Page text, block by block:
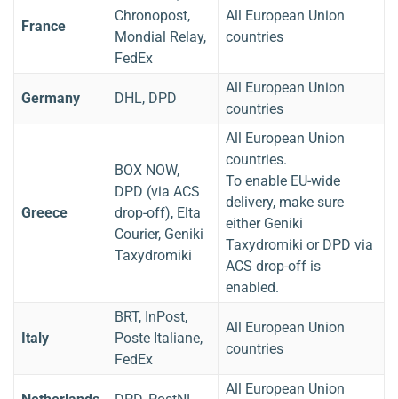
France
Chronopost,
Mondial Relay,
FedEx
All European Union
countries
Germany DHL, DPD
All European Union
countries
Greece
BOX NOW,
DPD (via ACS
drop-off), Elta
Courier, Geniki
Taxydromiki
All European Union
countries.
To enable EU-wide
delivery, make sure
either Geniki
Taxydromiki or DPD via
ACS drop-off is
enabled.
Italy
BRT, InPost,
Poste Italiane,
FedEx
All European Union
countries
All European Union